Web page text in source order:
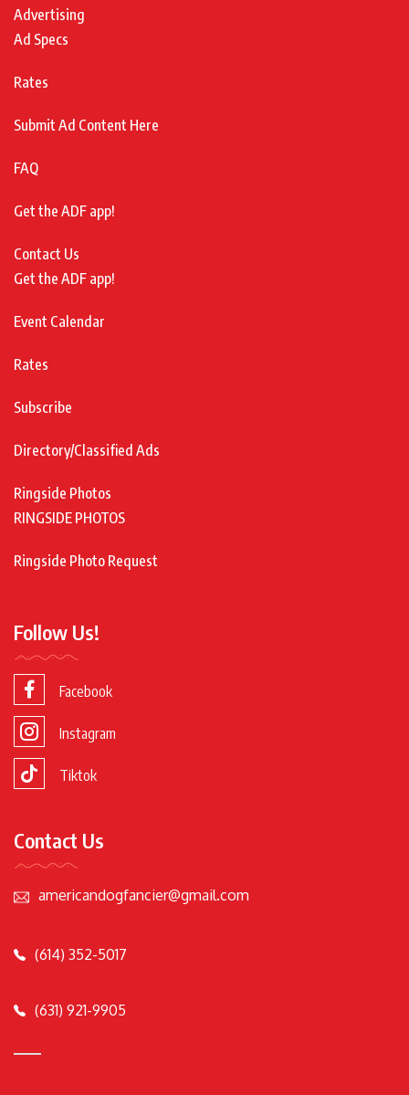
Advertising
Ad Specs
Rates
Submit Ad Content Here
FAQ
Get the ADF app!
Contact Us
Get the ADF app!
Event Calendar
Rates
Subscribe
Directory/Classified Ads
Ringside Photos
RINGSIDE PHOTOS
Ringside Photo Request
Follow Us!
Facebook
Instagram
Tiktok
Contact Us
americandogfancier@gmail.com
(614) 352-5017
(631) 921-9905